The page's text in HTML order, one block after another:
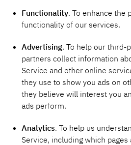
Functionality. To enhance the
functionality of our services.
Advertising. To help our third-
partners collect information
Service and other online
they use to show you ads on
they believe will interest you
ads perform.
Analytics. To help us
Service, including which